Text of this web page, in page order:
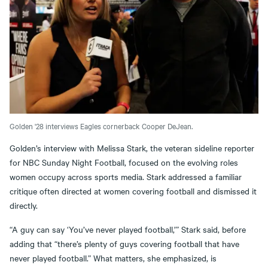
Golden '28 interviews Eagles cornerback Cooper DeJean.
Golden’s interview with Melissa Stark, the veteran sideline reporter
for NBC Sunday Night Football, focused on the evolving roles
women occupy across sports media. Stark addressed a familiar
critique often directed at women covering football and dismissed it
directly.
“A guy can say ‘You’ve never played football,’” Stark said, before
adding that “there’s plenty of guys covering football that have
never played football.” What matters, she emphasized, is